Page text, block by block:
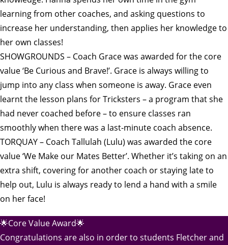
learning from other coaches, and asking questions to
increase her understanding, then applies her knowledge to
her own classes!
SHOWGROUNDS – Coach Grace was awarded for the core
value ‘Be Curious and Brave!’. Grace is always willing to
jump into any class when someone is away. Grace even
learnt the lesson plans for Tricksters – a program that she
had never coached before – to ensure classes ran
smoothly when there was a last-minute coach absence.
TORQUAY – Coach Tallulah (Lulu) was awarded the core
value ‘We Make our Mates Better’. Whether it’s taking on an
extra shift, covering for another coach or staying late to
help out, Lulu is always ready to lend a hand with a smile
on her face!
🌟Core Value Award🌟
Congratulations are also in order to students Fletcher and